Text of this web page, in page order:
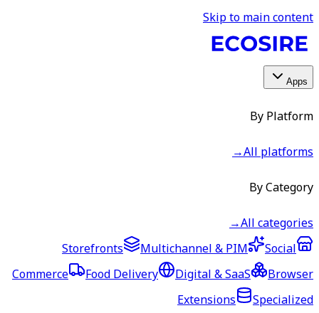
Skip to main content
Apps
By Platform
All platforms
→
By Category
All categories
→
Storefronts
Multichannel & PIM
Social
Commerce
Food Delivery Digital & SaaS
Browser
Extensions
Specialized